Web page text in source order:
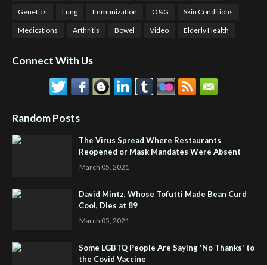
Genetics Lung Immunization O&G Skin Conditions
Medications Arthritis Bowel Video Elderly Health
Connect With Us
Random Posts
The Virus Spread Where Restaurants
Reopened or Mask Mandates Were Absent
March 05, 2021
David Mintz, Whose Tofutti Made Bean Curd
Cool, Dies at 89
March 05, 2021
Some LGBTQ People Are Saying 'No Thanks' to
the Covid Vaccine